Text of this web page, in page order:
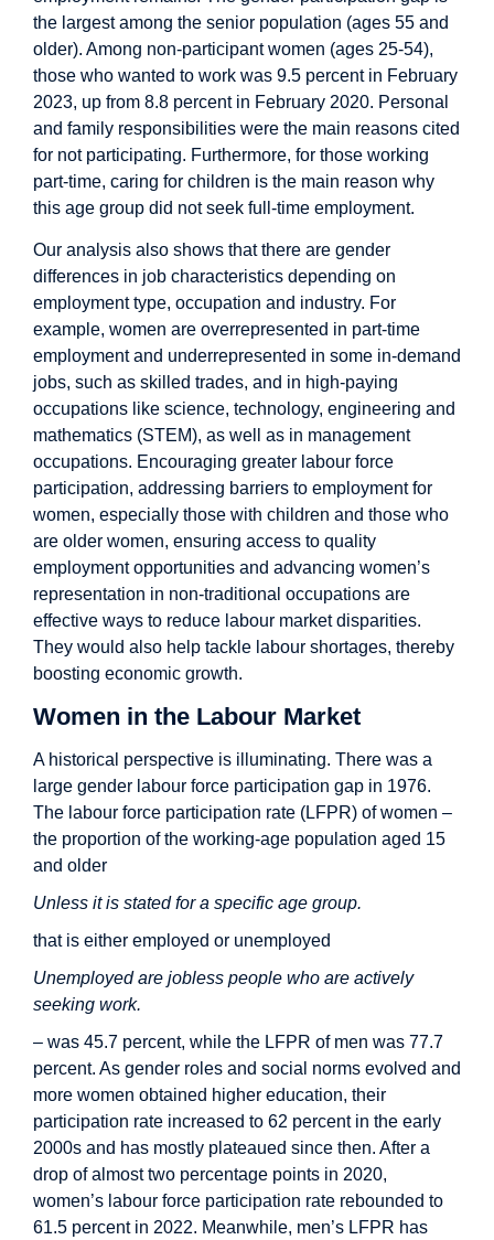
the largest among the senior population (ages 55 and
older). Among non-participant women (ages 25-54),
those who wanted to work was 9.5 percent in February
2023, up from 8.8 percent in February 2020. Personal
and family responsibilities were the main reasons cited
for not participating. Furthermore, for those working
part-time, caring for children is the main reason why
this age group did not seek full-time employment.
Our analysis also shows that there are gender
differences in job characteristics depending on
employment type, occupation and industry. For
example, women are overrepresented in part-time
employment and underrepresented in some in-demand
jobs, such as skilled trades, and in high-paying
occupations like science, technology, engineering and
mathematics (STEM), as well as in management
occupations. Encouraging greater labour force
participation, addressing barriers to employment for
women, especially those with children and those who
are older women, ensuring access to quality
employment opportunities and advancing women’s
representation in non-traditional occupations are
effective ways to reduce labour market disparities.
They would also help tackle labour shortages, thereby
boosting economic growth.
Women in the Labour Market
A historical perspective is illuminating. There was a
large gender labour force participation gap in 1976.
The labour force participation rate (LFPR) of women –
the proportion of the working-age population aged 15
and older
Unless it is stated for a specific age group.
that is either employed or unemployed
Unemployed are jobless people who are actively
seeking work.
– was 45.7 percent, while the LFPR of men was 77.7
percent. As gender roles and social norms evolved and
more women obtained higher education, their
participation rate increased to 62 percent in the early
2000s and has mostly plateaued since then. After a
drop of almost two percentage points in 2020,
women’s labour force participation rate rebounded to
61.5 percent in 2022. Meanwhile, men’s LFPR has